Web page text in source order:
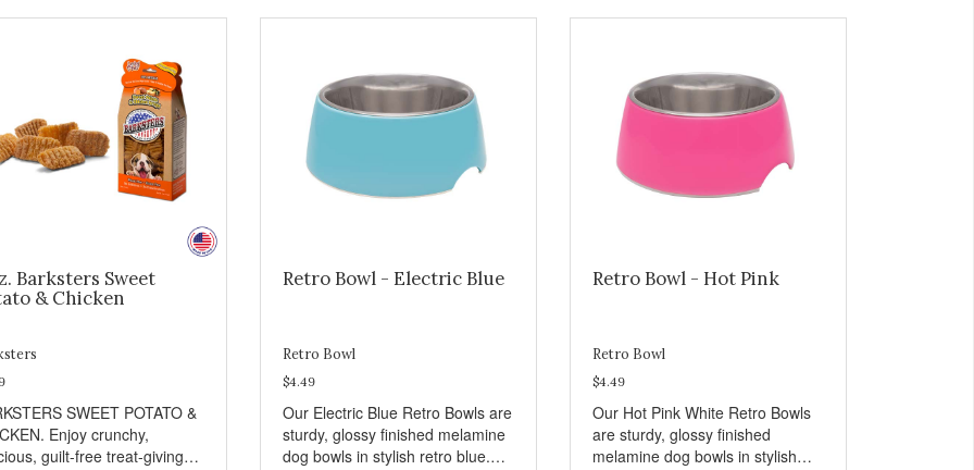
Barksters Sweet
& Chicken
SWEET POTATO &
Enjoy crunchy,
guilt-free treat-giving
Retro Bowl - Electric Blue
Retro Bowl
$4.49
Our Electric Blue Retro Bowls are
sturdy, glossy finished melamine
dog bowls in stylish retro blue.
Retro Bowl - Hot Pink
Retro Bowl
$4.49
Our Hot Pink White Retro Bowls
are sturdy, glossy finished
melamine dog bowls in stylish